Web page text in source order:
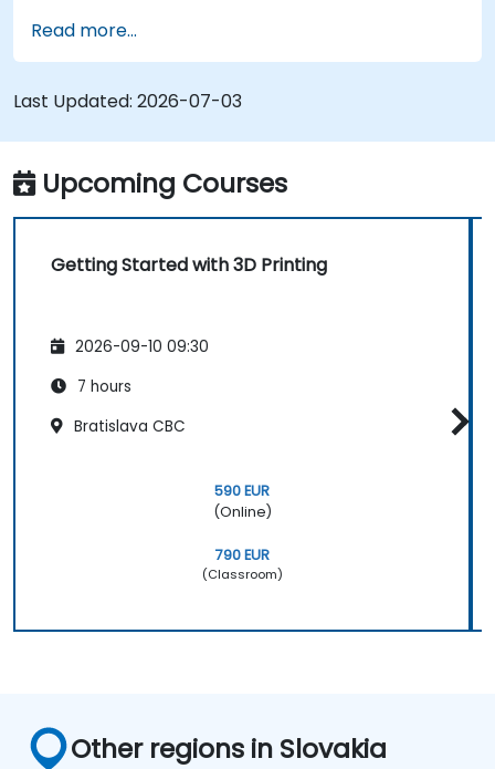
diagnose and resolve common printer issues.
Read more...
Last Updated: 2026-07-03
Upcoming Courses
Getting Started with 3D Printing
2026-09-10 09:30
7 hours
Bratislava CBC
590 EUR
(Online)
790 EUR
(Classroom)
Other regions in Slovakia